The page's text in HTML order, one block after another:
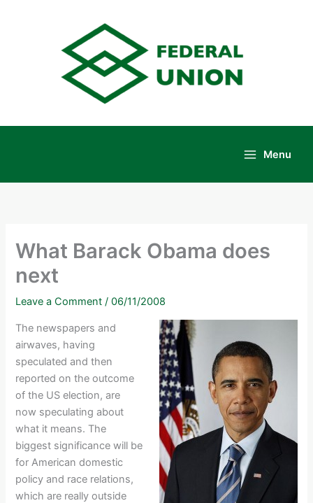
Menu
What Barack Obama does
next
Leave a Comment /06/11/2008
The newspapers and
airwaves, having
speculated and then
reported on the outcome
of the US election, are
now speculating about
what it means. The
biggest significance will be
for American domestic
policy and race relations,
which are really outside